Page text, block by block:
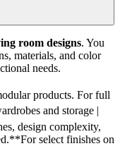
room designs. You
materials, and color
needs.
products. For full
and storage |
design complexity,
select finishes on